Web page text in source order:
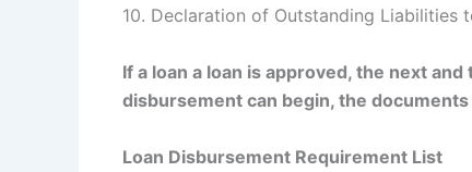
10. Declaration of Outstanding Liabilities
If a loan a loan is approved, the next
disbursement can begin, the
Loan Disbursement Requirement List